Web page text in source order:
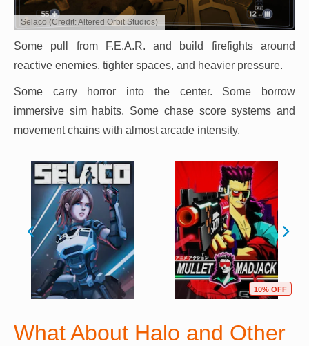
Selaco (Credit: Altered Orbit Studios)
Some pull from F.E.A.R. and build firefights around
reactive enemies, tighter spaces, and heavier pressure.
Some carry horror into the center. Some borrow
immersive sim habits. Some chase score systems and
movement chains with almost arcade intensity.
10% OFF
What About Halo and Other